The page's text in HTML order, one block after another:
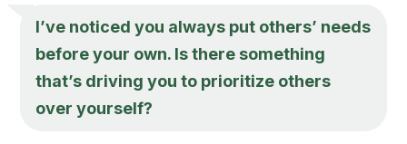
I’ve noticed you always put others’ needs
before your own. Is there something
that’s driving you to prioritize others
over yourself?